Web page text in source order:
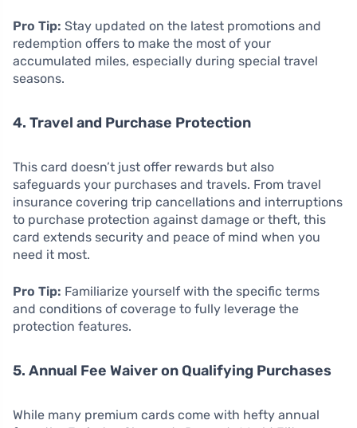
Pro Tip: Stay updated on the latest promotions and
redemption offers to make the most of your
accumulated miles, especially during special travel
seasons.
4. Travel and Purchase Protection
This card doesn’t just offer rewards but also
safeguards your purchases and travels. From travel
insurance covering trip cancellations and interruptions
to purchase protection against damage or theft, this
card extends security and peace of mind when you
need it most.
Pro Tip: Familiarize yourself with the specific terms
and conditions of coverage to fully leverage the
protection features.
5. Annual Fee Waiver on Qualifying Purchases
While many premium cards come with hefty annual